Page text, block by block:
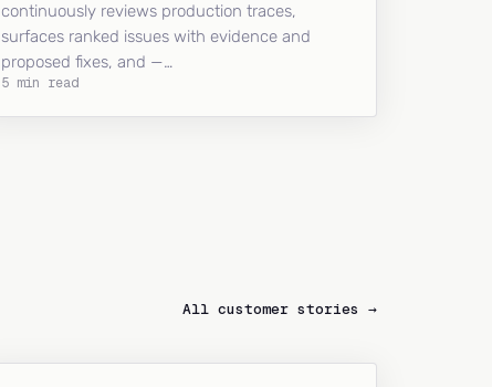
continuously reviews production traces,
surfaces ranked issues with evidence and
proposed fixes, and —…
5 min read
All customer stories →